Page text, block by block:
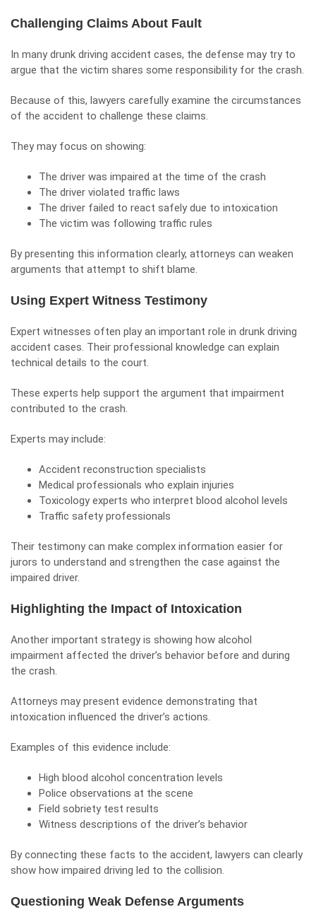
Challenging Claims About Fault
In many drunk driving accident cases, the defense may try to
argue that the victim shares some responsibility for the crash.
Because of this, lawyers carefully examine the circumstances
of the accident to challenge these claims.
They may focus on showing:
The driver was impaired at the time of the crash
The driver violated traffic laws
The driver failed to react safely due to intoxication
The victim was following traffic rules
By presenting this information clearly, attorneys can weaken
arguments that attempt to shift blame.
Using Expert Witness Testimony
Expert witnesses often play an important role in drunk driving
accident cases. Their professional knowledge can explain
technical details to the court.
These experts help support the argument that impairment
contributed to the crash.
Experts may include:
Accident reconstruction specialists
Medical professionals who explain injuries
Toxicology experts who interpret blood alcohol levels
Traffic safety professionals
Their testimony can make complex information easier for
jurors to understand and strengthen the case against the
impaired driver.
Highlighting the Impact of Intoxication
Another important strategy is showing how alcohol
impairment affected the driver’s behavior before and during
the crash.
Attorneys may present evidence demonstrating that
intoxication influenced the driver’s actions.
Examples of this evidence include:
High blood alcohol concentration levels
Police observations at the scene
Field sobriety test results
Witness descriptions of the driver’s behavior
By connecting these facts to the accident, lawyers can clearly
show how impaired driving led to the collision.
Questioning Weak Defense Arguments